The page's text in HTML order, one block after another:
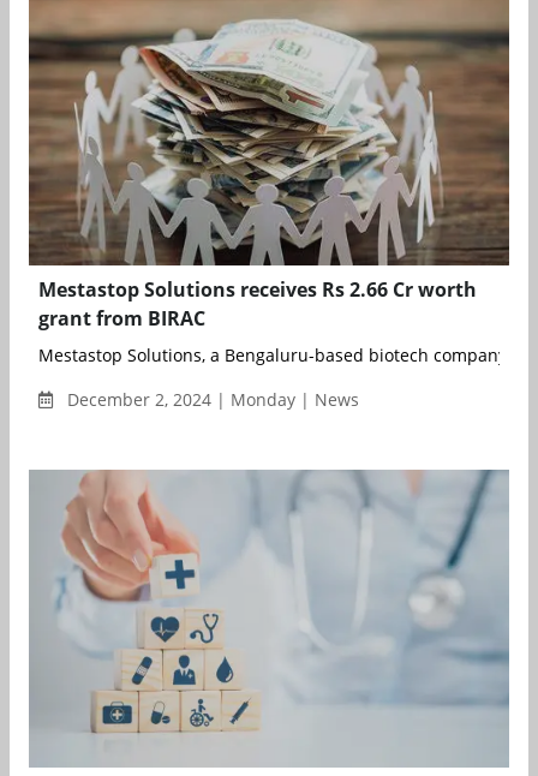
Mestastop Solutions receives Rs 2.66 Cr worth
grant from BIRAC
Mestastop Solutions, a Bengaluru-based biotech company
December 2, 2024 | Monday | News